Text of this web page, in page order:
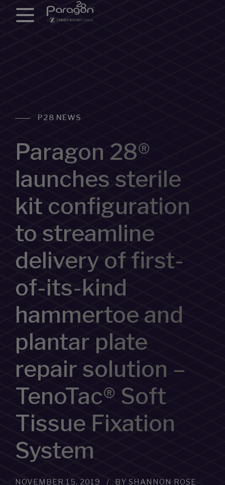
P28 NEWS
Paragon 28®
launches sterile
kit configuration
to streamline
delivery of first-
of-its-kind
hammertoe and
plantar plate
repair solution –
TenoTac® Soft
Tissue Fixation
System
NOVEMBER 15, 2019 BY SHANNON ROSE